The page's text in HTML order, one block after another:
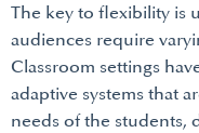
The key to flexibility is
audiences require
Classroom settings
adaptive systems that
needs of the students,